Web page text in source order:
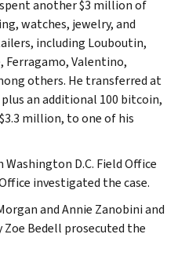
another $3 million of
watches, jewelry, and
including Louboutin,
Ferragamo, Valentino,
others. He transferred at
an additional 100 bitcoin,
million, to one of his
D.C. Field Office
investigated the case.
and Annie Zanobini and
Bedell prosecuted the